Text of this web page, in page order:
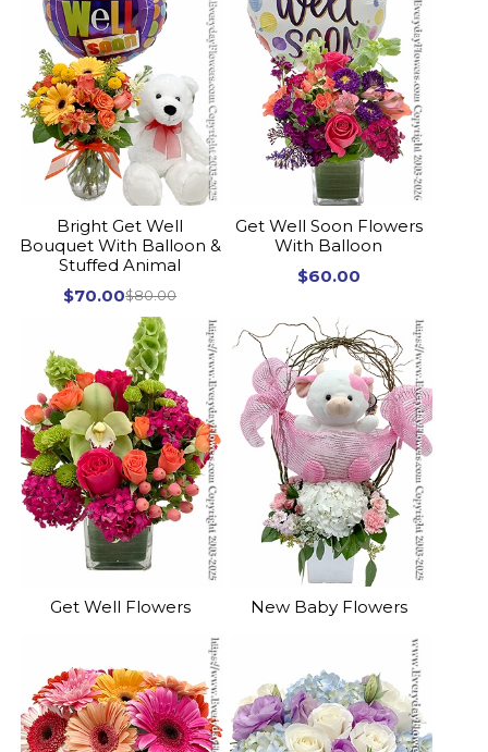
Bright Get Well
Bouquet With Balloon &
Stuffed Animal
$70.00$80.00
Get Well Soon Flowers
With Balloon
$60.00
Get Well Flowers New Baby Flowers